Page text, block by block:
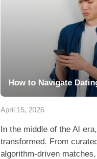
How to Navigate
April 15, 2026
In the middle of the AI
transformed. From
algorithm-driven